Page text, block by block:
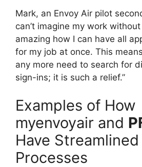
Mark, an Envoy Air pilot
can’t imagine my work without
amazing how I can have all
for my job at once. This
any more need to search for
sign-ins; it is such a relief.”
Examples of How
myenvoyair and
Have Streamlined
Processes